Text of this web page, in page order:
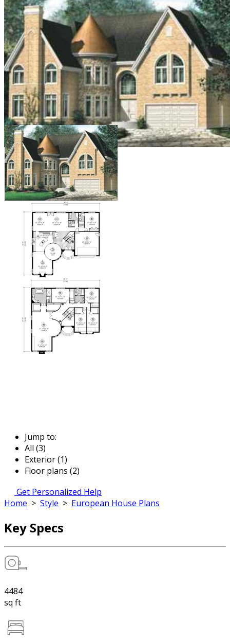
Jump to:
All (3)
Exterior (1)
Floor plans (2)
Get Personalized Help
Home > Style > European House Plans
Key Specs
4484
sq ft